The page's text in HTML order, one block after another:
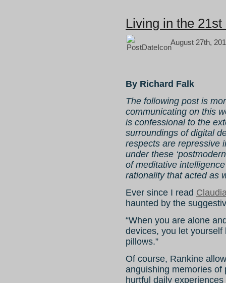
Living in the
August 27th,
By Richard Falk
The following post is
communicating on this
is confessional to the
surroundings of digital
respects are repressive
under these
of meditative
rationality that acted as
Ever since I read
haunted by the
“When you are alone
devices, you let
pillows.”
Of course, Rankine
anguishing memories of
hurtful daily